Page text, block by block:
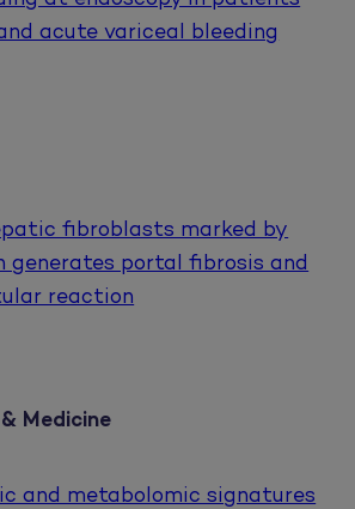
acute variceal bleeding
fibroblasts marked by
generates portal fibrosis and
reaction
Medicine
and metabolomic signatures